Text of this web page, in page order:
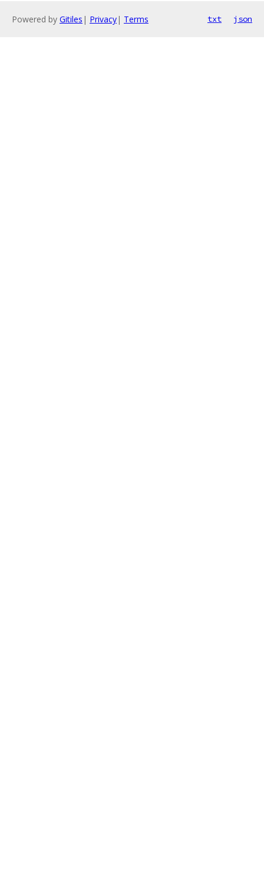
Powered by Gitiles | Privacy| Terms txt json